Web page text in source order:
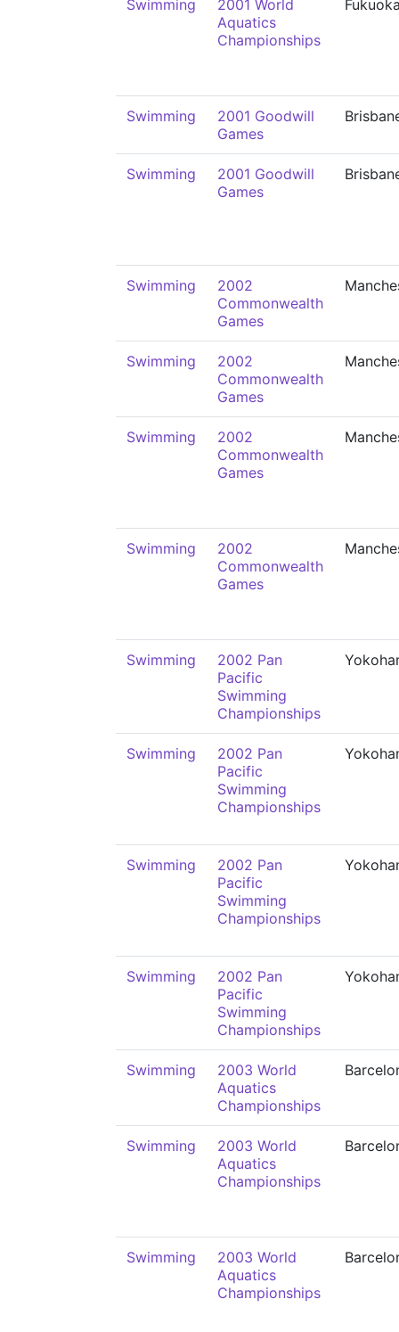
Swimming
2001 World
Aquatics
Championships
Swimming
2001 Goodwill
Games
Swimming
2001 Goodwill
Games
Swimming
2002
Commonwealth
Games
Swimming
2002
Commonwealth
Games
Swimming
2002
Commonwealth
Games
Swimming
2002
Commonwealth
Games
Swimming
2002 Pan
Pacific
Swimming
Championships
Swimming
2002 Pan
Pacific
Swimming
Championships
Swimming
2002 Pan
Pacific
Swimming
Championships
Swimming
2002 Pan
Pacific
Swimming
Championships
Swimming
2003 World
Aquatics
Championships
Swimming
2003 World
Aquatics
Championships
Swimming
2003 World
Aquatics
Championships